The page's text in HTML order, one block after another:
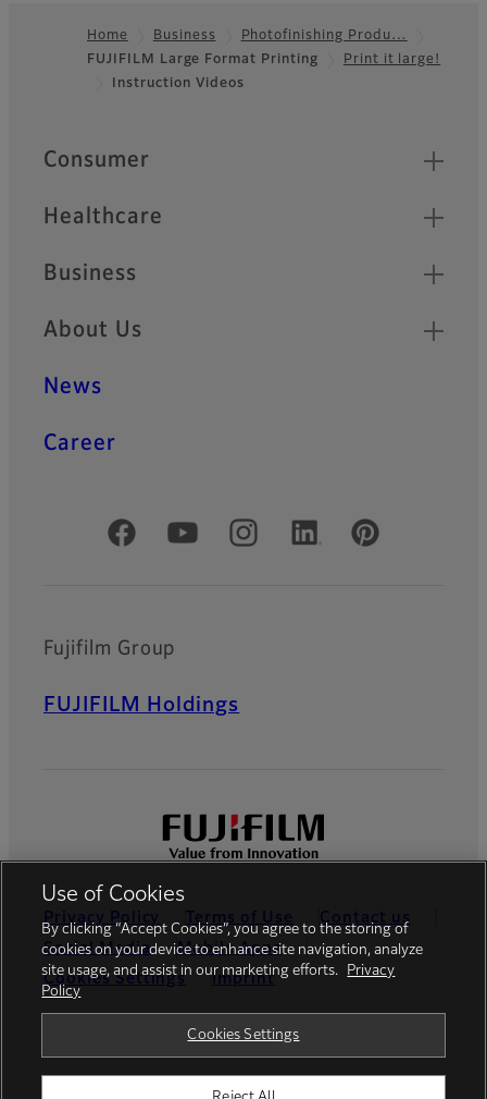
Footer
Home Business
Photofinishing Produ…
FUJIFILM Large Format Printing
Print it large!
Instruction Videos
Quick Links
Consumer
Healthcare
Business
About Us
News
Career
Official Social Media Accounts
Fujifilm Group
FUJIFILM Holdings
Privacy Policy Terms of Use
Contact us
Social Media
Mobile Apps
Cookies Settings
Imprint
Use of Cookies
By clicking “Accept Cookies”, you agree to the storing of
cookies on your device to enhance site navigation, analyze
site usage, and assist in our marketing efforts.
Privacy
Policy
Cookies Settings